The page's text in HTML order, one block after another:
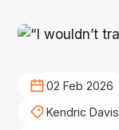
02 Feb 2026
Kendric Davis